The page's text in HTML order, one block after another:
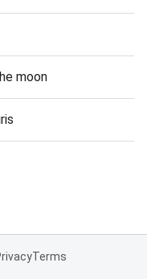
moon
Terms